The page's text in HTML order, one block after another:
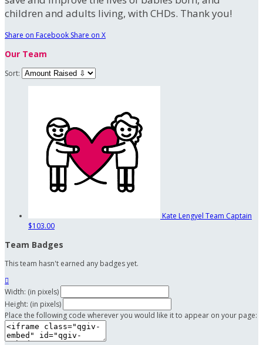
children and adults living, with CHDs. Thank you!
Share on Facebook Share on X
Our Team
Sort:
Kate Lengyel Team Captain
$103.00
Team Badges
This team hasn't earned any badges yet.

Width: (in pixels)
Height: (in pixels)
Place the following code wherever you would like it to appear on your page: